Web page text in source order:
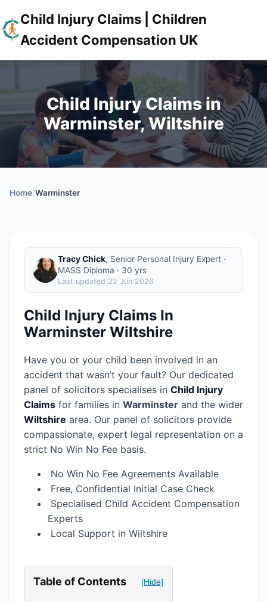
Child Injury Claims | Children
Accident Compensation UK
Child Injury Claims in
Warminster, Wiltshire
Home/Warminster
Tracy Chick, Senior Personal Injury Expert ·
MASS Diploma · 30 yrs
Last updated 22 Jun 2026
Child Injury Claims In
Warminster Wiltshire
Have you or your child been involved in an
accident that wasn’t your fault? Our dedicated
panel of solicitors specialises in Child Injury
Claims for families in Warminster and the wider
Wiltshire area. Our panel of solicitors provide
compassionate, expert legal representation on a
strict No Win No Fee basis.
No Win No Fee Agreements Available
Free, Confidential Initial Case Check
Specialised Child Accident Compensation
Experts
Local Support in Wiltshire
Table of Contents [Hide]